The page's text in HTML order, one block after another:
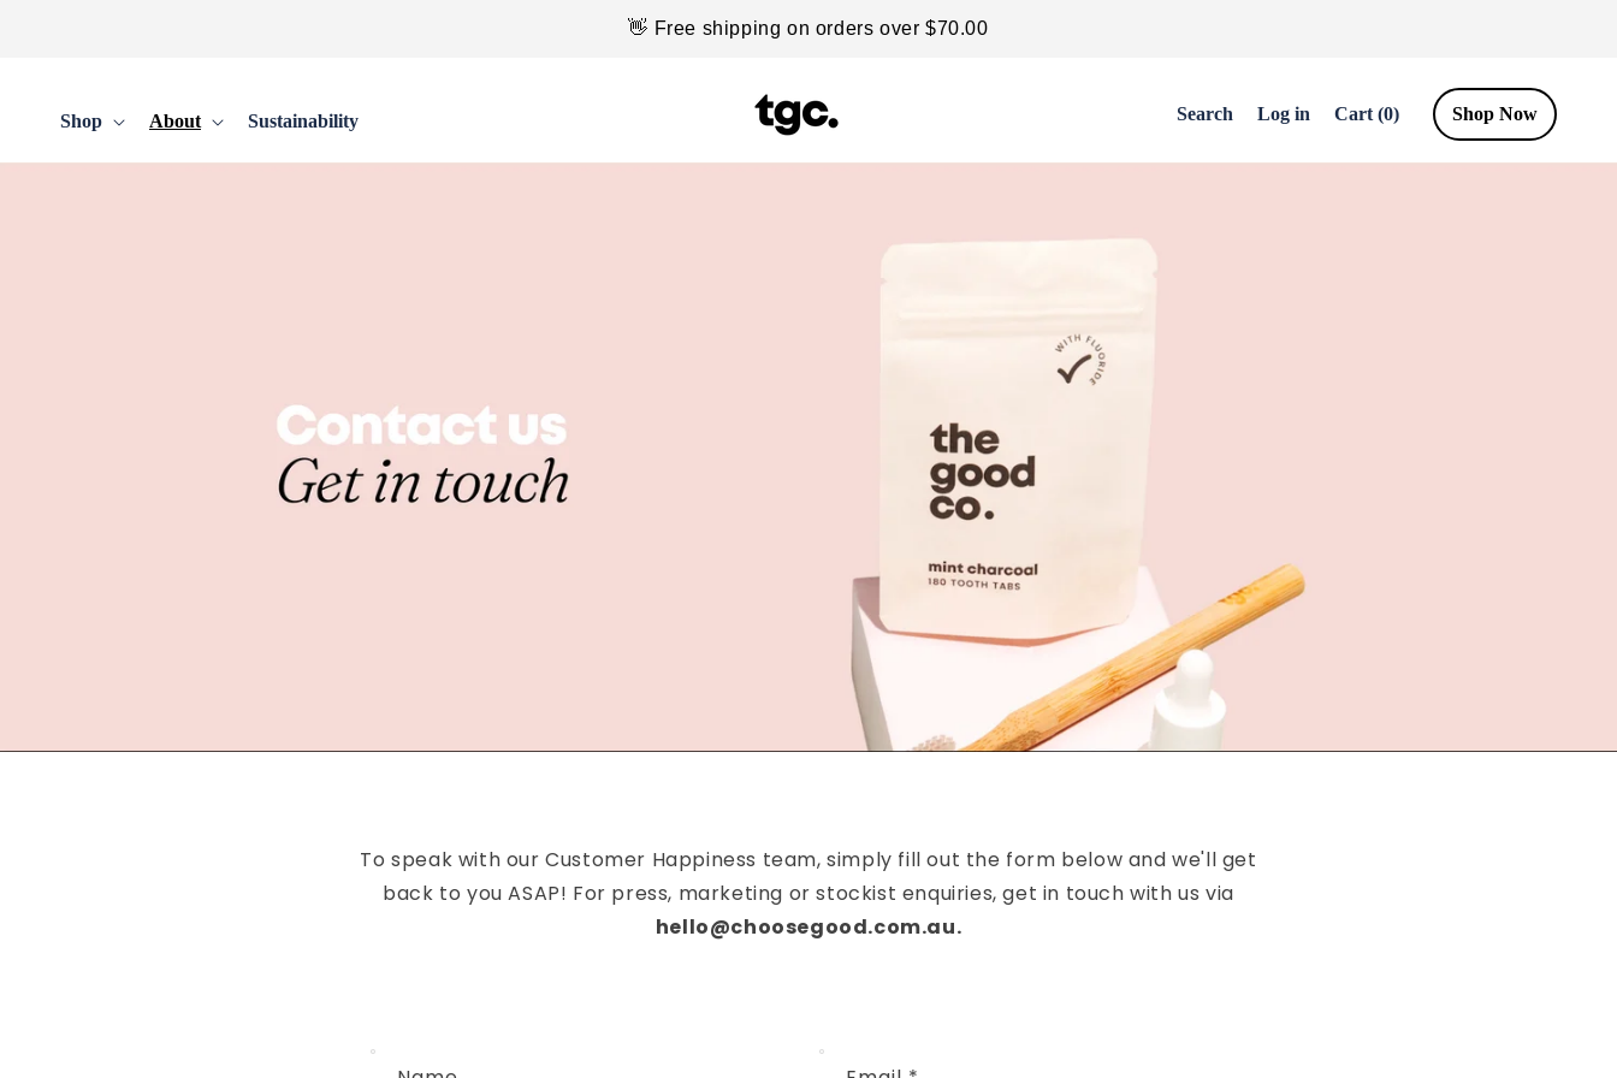
👋 Free shipping on orders over $70.00
Shop About Sustainability Search Log in
in
Cart (0)
Cart Shop Now
To speak with our Customer Happiness team, simply fill out the form below and we'll get
back to you ASAP! For press, marketing or stockist enquiries, get in touch with us via
hello@choosegood.com.au.